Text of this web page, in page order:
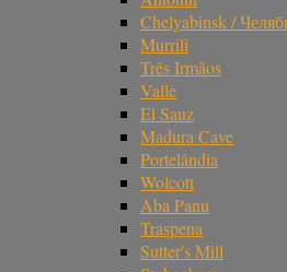
Chelyabinsk /
Murrili
Três Irmãos
Valle
El Sauz
Madura Cave
Portelândia
Wolcott
Aba Panu
Traspena
Sutter's Mill